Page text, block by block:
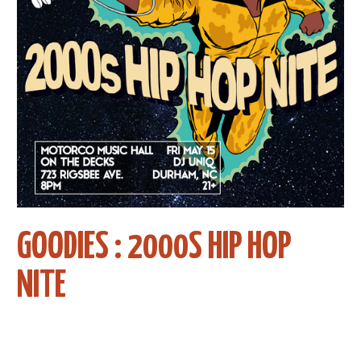
GOODIES : 2000S HIP HOP
NITE